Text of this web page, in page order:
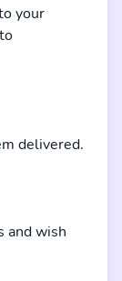
your
delivered.
and wish